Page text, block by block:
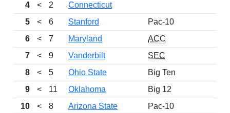
4
< 2
Connecticut
5
< 6 Stanford
Pac-10
6
< 7 Maryland
ACC
7
< 9 Vanderbilt
SEC
8
< 5 Ohio State
Big Ten
9
< 11 Oklahoma
Big 12
10
< 8 Arizona State
Pac-10